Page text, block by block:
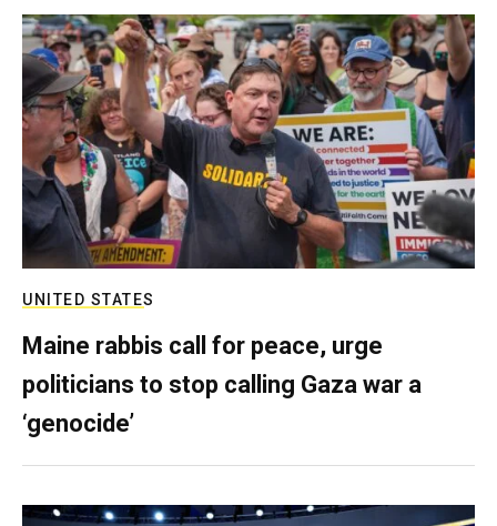
UNITED STATES
Maine rabbis call for peace, urge
politicians to stop calling Gaza war a
‘genocide’